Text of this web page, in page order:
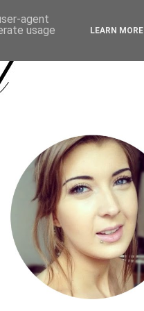
CONTACT
agent
usage
LEARN MORE